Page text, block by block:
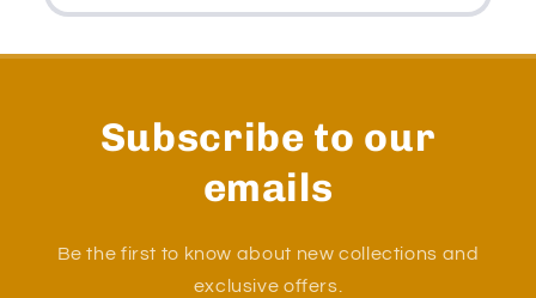
Subscribe to our
emails
Be the first to know about new collections and
exclusive offers.